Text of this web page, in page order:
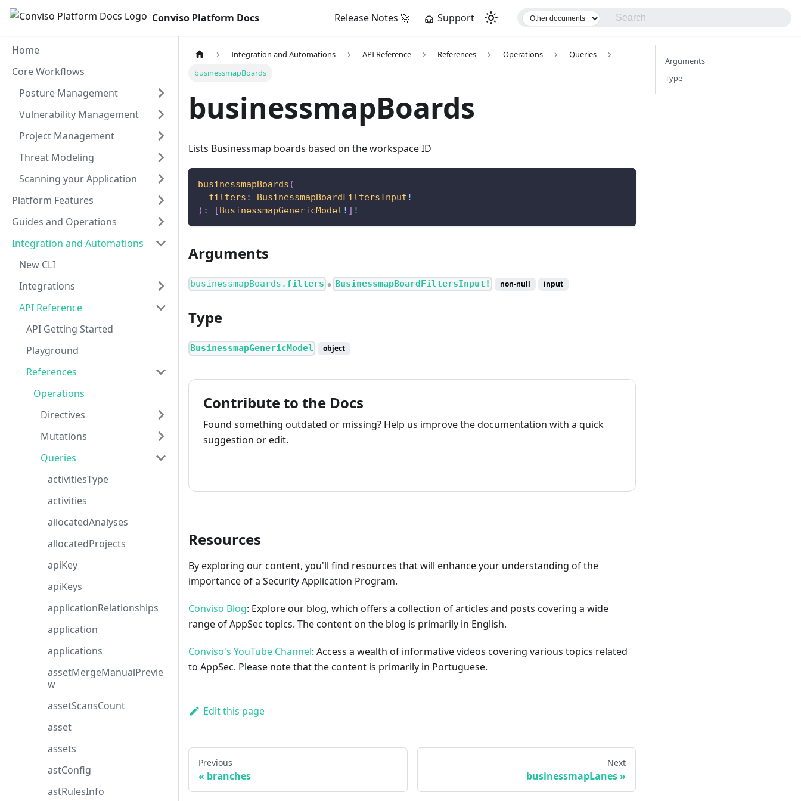
Conviso Platform Docs Release Notes 🚀 Support
Home
Core Workflows
Posture Management
Vulnerability Management
Project Management
Threat Modeling
Scanning your Application
Platform Features
Guides and Operations
Integration and Automations
New CLI
Integrations
API Reference
API Getting Started
Playground
References
Operations
Directives
Mutations
Queries
activitiesType
activities
allocatedAnalyses
allocatedProjects
apiKey
apiKeys
applicationRelationships
application
applications
assetMergeManualPrevie
w
assetScansCount
asset
assets
astConfig
astRulesInfo
Integration and Automations API Reference References Operations
Queries
businessmapBoards
businessmapBoards
Lists Businessmap boards based on the workspace ID
businessmapBoards (
filters : BusinessmapBoardFiltersInput !
) : [BusinessmapGenericModel ! ] !
Arguments
businessmapBoards. filters ● BusinessmapBoardFiltersInput! non-null input
Type
BusinessmapGenericModel object
Contribute to the Docs
Found something outdated or missing? Help us improve the documentation with a quick
suggestion or edit.
Resources
By exploring our content, you'll find resources that will enhance your understanding of the
importance of a Security Application Program.
Conviso Blog: Explore our blog, which offers a collection of articles and posts covering a wide
range of AppSec topics. The content on the blog is primarily in English.
Conviso's YouTube Channel: Access a wealth of informative videos covering various topics related
to AppSec. Please note that the content is primarily in Portuguese.
Edit this page
Previous
branches
Next
businessmapLanes
Arguments
Type